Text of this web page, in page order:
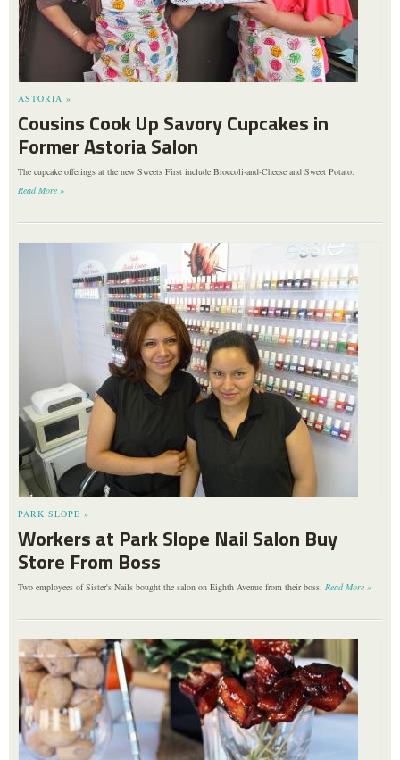
ASTORIA »
Cousins Cook Up Savory Cupcakes in
Former Astoria Salon
The cupcake offerings at the new Sweets First include Broccoli-and-Cheese and Sweet Potato.
Read More »
PARK SLOPE »
Workers at Park Slope Nail Salon Buy
Store From Boss
Two employees of Sister's Nails bought the salon on Eighth Avenue from their boss. Read More »